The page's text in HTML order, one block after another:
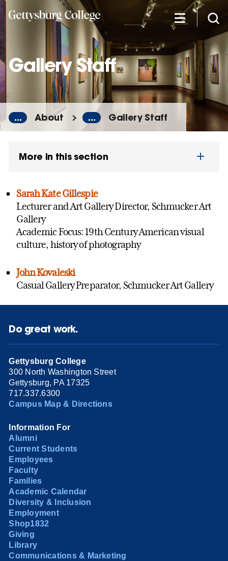
main
content
Gallery Staff
... About ... Gallery Staff
More in this section
Sarah Kate Gillespie
Lecturer and Art Gallery Director, Schmucker Art
Gallery
Academic Focus: 19th Century American visual
culture, history of photography
John Kovaleski
Casual Gallery Preparator, Schmucker Art Gallery
Do great work.
Gettysburg College
300 North Washington Street
Gettysburg, PA 17325
717.337.6300
Campus Map & Directions
Information For
Alumni
Current Students
Employees
Faculty
Families
Academic Calendar
Diversity & Inclusion
Employment
Shop1832
Giving
Library
Communications & Marketing